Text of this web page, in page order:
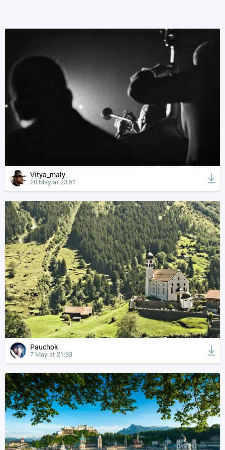
Vitya_maly
20 May at 23:51
Pauchok
7 May at 21:33